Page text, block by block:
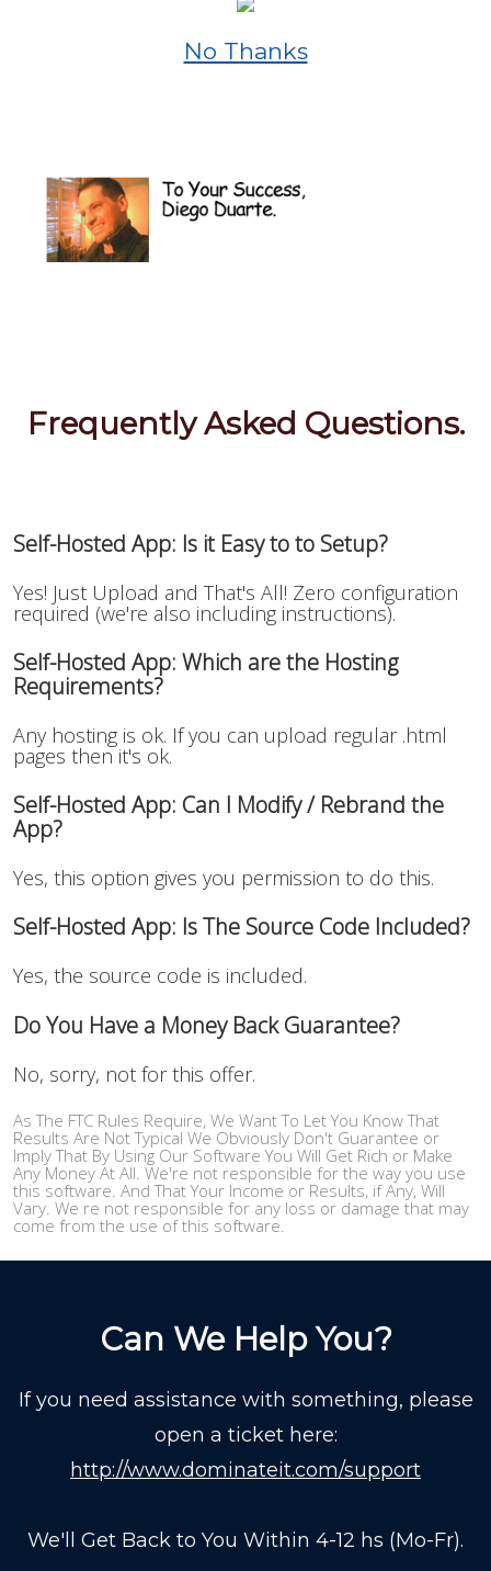
No Thanks
Frequently Asked Questions.
Self-Hosted App: Is it Easy to to Setup?
Yes! Just Upload and That's All! Zero configuration
required (we're also including instructions).
Self-Hosted App: Which are the Hosting
Requirements?
Any hosting is ok. If you can upload regular .html
pages then it's ok.
Self-Hosted App: Can I Modify / Rebrand the
App?
Yes, this option gives you permission to do this.
Self-Hosted App: Is The Source Code Included?
Yes, the source code is included.
Do You Have a Money Back Guarantee?
No, sorry, not for this offer.
As The FTC Rules Require, We Want To Let You Know That
Results Are Not Typical We Obviously Don't Guarantee or
Imply That By Using Our Software You Will Get Rich or Make
Any Money At All. We're not responsible for the way you use
this software. And That Your Income or Results, if Any, Will
Vary. We re not responsible for any loss or damage that may
come from the use of this software.
Can We Help You?
If you need assistance with something, please
open a ticket here:
http://www.dominateit.com/support
We'll Get Back to You Within 4-12 hs (Mo-Fr).